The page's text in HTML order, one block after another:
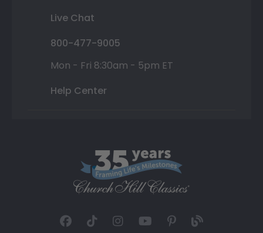
Live Chat
800-477-9005
Mon - Fri 8:30am - 5pm ET
Help Center